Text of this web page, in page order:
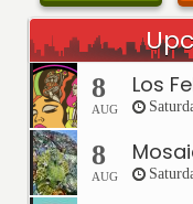
8
AUG
Los
8
AUG